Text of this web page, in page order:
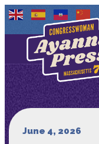
June 4, 2026